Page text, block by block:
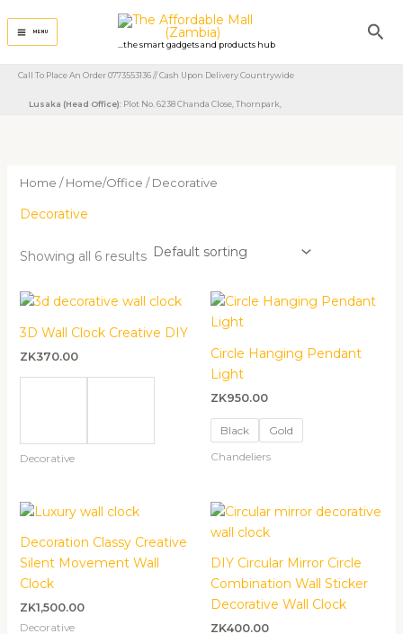
content
MENU
...the smart gadgets and products hub
Call To Place An Order 0773553136 // Cash Upon Delivery Countrywide
Lusaka (Head Office): Plot No. 6238 Chanda Close, Thornpark, ​
Home / Home/Office / Decorative
Decorative
Showing all 6 results
3D Wall Clock Creative DIY
ZK370.00
Decorative
Circle Hanging Pendant
Light
ZK950.00
Black
Gold
Chandeliers
Decoration Classy Creative
Silent Movement Wall
Clock
ZK1,500.00
Decorative
DIY Circular Mirror Circle
Combination Wall Sticker
Decorative Wall Clock
ZK400.00